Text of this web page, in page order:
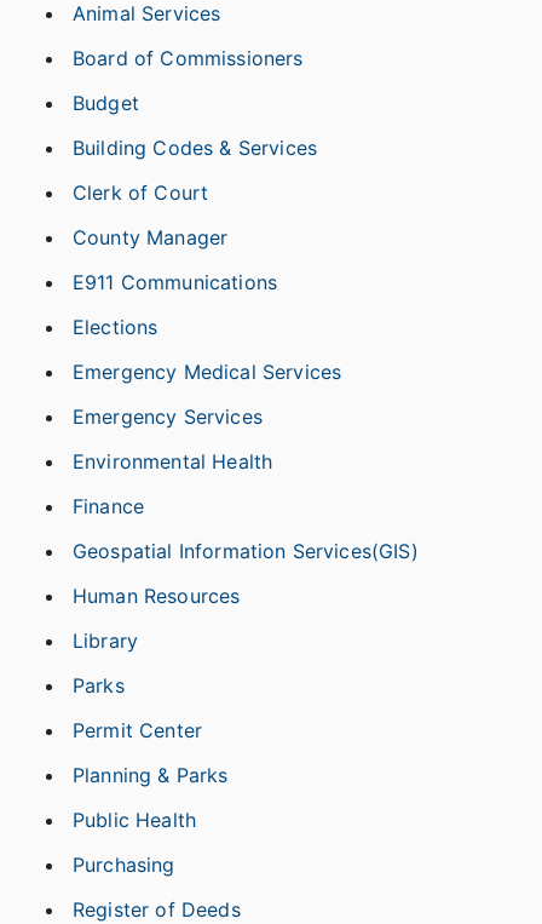
Animal Services
Board of Commissioners
Budget
Building Codes & Services
Clerk of Court
County Manager
E911 Communications
Elections
Emergency Medical Services
Emergency Services
Environmental Health
Finance
Geospatial Information Services(GIS)
Human Resources
Library
Parks
Permit Center
Planning & Parks
Public Health
Purchasing
Register of Deeds